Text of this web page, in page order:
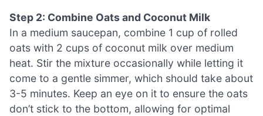
Step 2: Combine Oats and Coconut Milk
In a medium saucepan, combine 1 cup of rolled
oats with 2 cups of coconut milk over medium
heat. Stir the mixture occasionally while letting it
come to a gentle simmer, which should take about
3-5 minutes. Keep an eye on it to ensure the oats
don’t stick to the bottom, allowing for optimal